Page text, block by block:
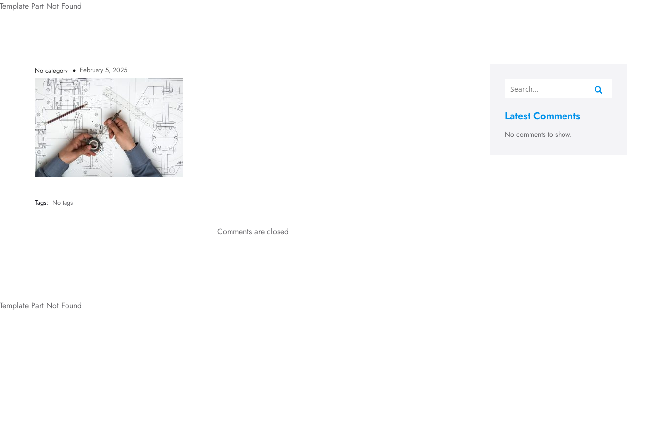
Template Part Not Found
No category February 5, 2025
Tags: No tags
Comments are closed
Latest Comments
No comments to show.
Template Part Not Found